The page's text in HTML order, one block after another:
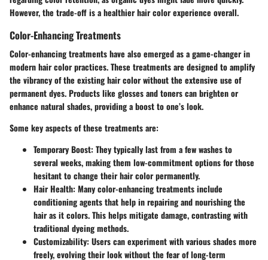
However, the trade-off is a healthier hair color experience overall.
Color-Enhancing Treatments
Color-enhancing treatments have also emerged as a game-changer in
modern hair color practices. These treatments are designed to amplify
the vibrancy of the existing hair color without the extensive use of
permanent dyes. Products like glosses and toners can brighten or
enhance natural shades, providing a boost to one’s look.
Some key aspects of these treatments are:
Temporary Boost: They typically last from a few washes to
several weeks, making them low-commitment options for those
hesitant to change their hair color permanently.
Hair Health: Many color-enhancing treatments include
conditioning agents that help in repairing and nourishing the
hair as it colors. This helps mitigate damage, contrasting with
traditional dyeing methods.
Customizability: Users can experiment with various shades more
freely, evolving their look without the fear of long-term